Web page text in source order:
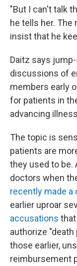
"But I can't talk
he tells her. The
insist that he
Daitz says
discussions of
members early
for patients in
advancing
The topic is
patients are
they used to be.
doctors when
recently made a
earlier uproar
accusations
authorize
those earlier,
reimbursement